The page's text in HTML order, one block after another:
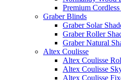
Premium
Graber Blinds
Graber Solar
Graber Roller
Graber Natural
Altex Coulisse
Altex Coulisse
Altex Coulisse
Altex Coulisse